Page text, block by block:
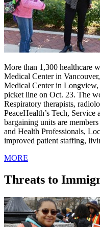
More than 1,300 healthcare
Medical Center in
Medical Center in
picket line on Oct. 23. The
Respiratory therapists,
PeaceHealth’s Tech,
bargaining units are
and Health Professionals,
improved patient staffing,
MORE
Threats to